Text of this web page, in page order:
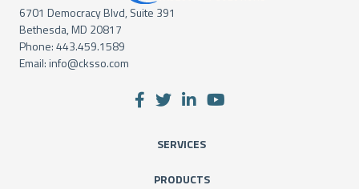
6701 Democracy Blvd, Suite 391
Bethesda, MD 20817
Phone:443.459.1589
Email:info@cksso.com
SERVICES
PRODUCTS